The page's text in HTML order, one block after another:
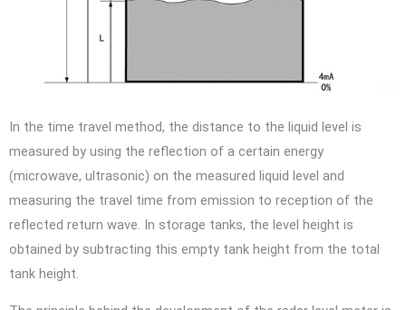
In the time travel method, the distance to the liquid level is
measured by using the reflection of a certain energy
(microwave, ultrasonic) on the measured liquid level and
measuring the travel time from emission to reception of the
reflected return wave. In storage tanks, the level height is
obtained by subtracting this empty tank height from the total
tank height.